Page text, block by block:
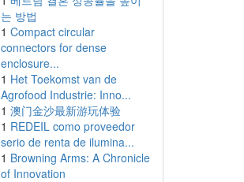
는 방법
1 Compact circular
connectors for dense
enclosure...
1 Het Toekomst van de
Agrofood Industrie: Inno...
1 澳门金沙最新游玩体验
1 REDEIL como proveedor
serio de renta de ilumina...
1 Browning Arms: A Chronicle
of Innovation